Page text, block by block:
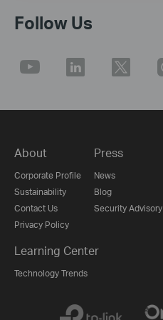
Follow Us
About
Corporate Profile
Sustainability
Contact Us
Privacy Policy
Press
News
Blog
Security Advisory
Learning Center
Technology Trends